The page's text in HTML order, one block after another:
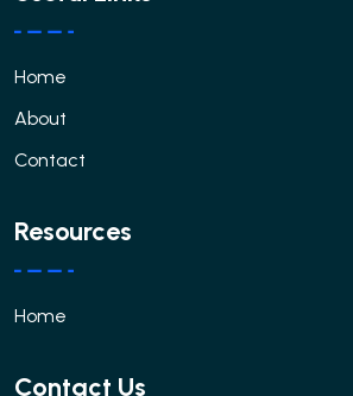
Home
About
Contact
Resources
Home
Contact Us